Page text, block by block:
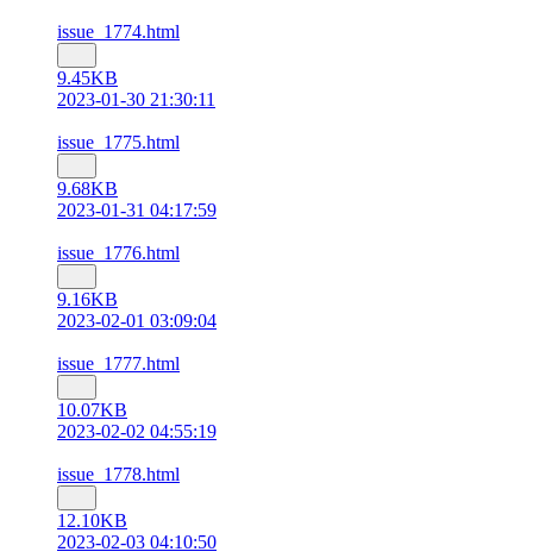
issue_1774.html
9.45KB
2023-01-30 21:30:11
issue_1775.html
9.68KB
2023-01-31 04:17:59
issue_1776.html
9.16KB
2023-02-01 03:09:04
issue_1777.html
10.07KB
2023-02-02 04:55:19
issue_1778.html
12.10KB
2023-02-03 04:10:50